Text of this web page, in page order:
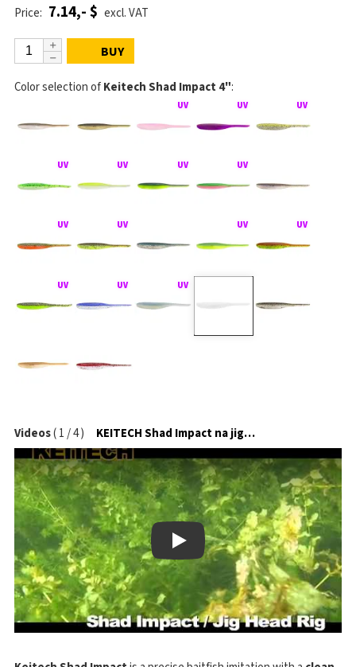
Videos(1/4) KEITECH Shad Impact na jigové hlavičce
Play
Price: 7.14,- $ excl. VAT
BUY
Color selection ofKeitech Shad Impact 4":